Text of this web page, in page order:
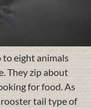
to eight animals
They zip about
for food. As
tail type of